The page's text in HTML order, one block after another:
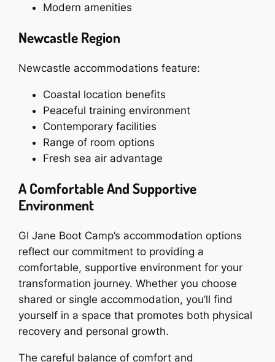
Modern amenities
Newcastle Region
Newcastle accommodations feature:
Coastal location benefits
Peaceful training environment
Contemporary facilities
Range of room options
Fresh sea air advantage
A Comfortable And Supportive
Environment
GI Jane Boot Camp’s accommodation options
reflect our commitment to providing a
comfortable, supportive environment for your
transformation journey. Whether you choose
shared or single accommodation, you’ll find
yourself in a space that promotes both physical
recovery and personal growth.
The careful balance of comfort and